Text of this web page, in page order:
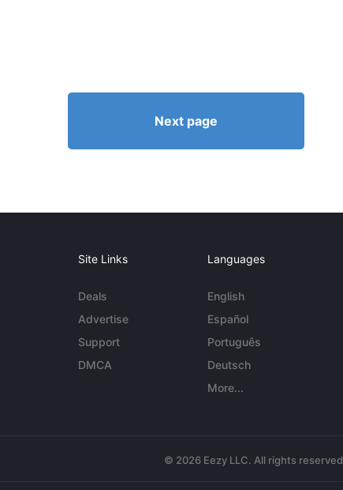
Next page
Site Links
Deals
Advertise
Support
DMCA
Languages
English
Español
Português
Deutsch
More...
© 2026 Eezy LLC. All rights reserved